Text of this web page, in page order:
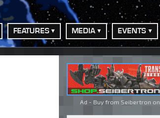
FEATURES MEDIA EVENTS
Ad - Buy from Seibertron on